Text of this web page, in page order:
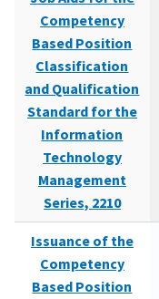
Competency
Based Position
Classification
and Qualification
Standard for the
Information
Technology
Management
Series, 2210
Issuance of the
Competency
Based Position